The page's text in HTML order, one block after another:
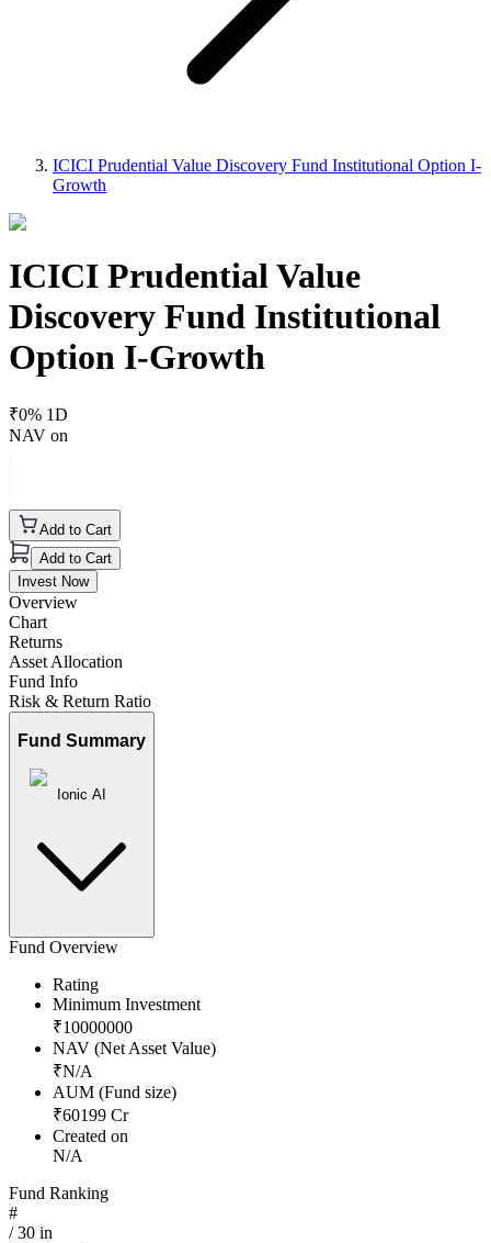
ICICI Prudential Value Discovery Fund Institutional Option I-
Growth
ICICI Prudential Value
Discovery Fund Institutional
Option I-Growth
₹0% 1D
NAV on
Add to Cart
Add to Cart
Invest Now
Overview
Chart
Returns
Asset Allocation
Fund Info
Risk & Return Ratio
Fund Summary
Ionic AI
Fund Overview
Rating
Minimum Investment
₹10000000
NAV (Net Asset Value)
₹N/A
AUM (Fund size)
₹60199 Cr
Created on
N/A
Fund Ranking
#
/30 in